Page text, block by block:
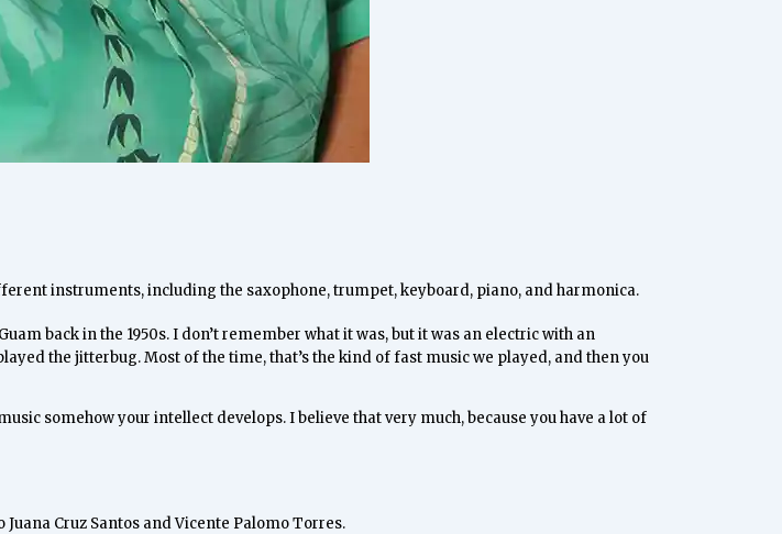
instruments, including the saxophone, trumpet, keyboard, piano, and harmonica.
back in the 1950s. I don’t remember what it was, but it was an electric with an
the jitterbug. Most of the time, that’s the kind of fast music we played, and then you
somehow your intellect develops. I believe that very much, because you have a lot of
Cruz Santos and Vicente Palomo Torres.